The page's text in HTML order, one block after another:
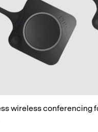
wireless conferencing